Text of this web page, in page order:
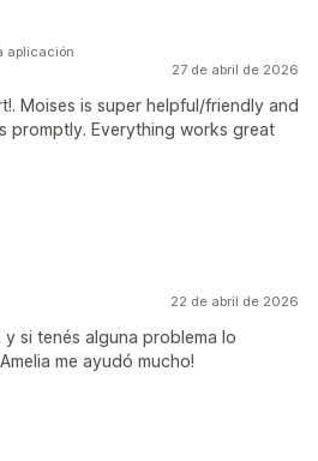
27 de abril de 2026
Moises is super helpful/friendly and
promptly. Everything works great
aplicación
22 de abril de 2026
si tenés alguna problema lo
me ayudó mucho!